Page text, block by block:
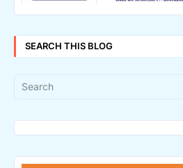
SEARCH THIS BLOG